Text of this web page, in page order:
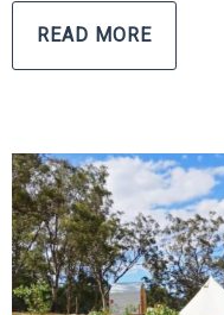
READ MORE